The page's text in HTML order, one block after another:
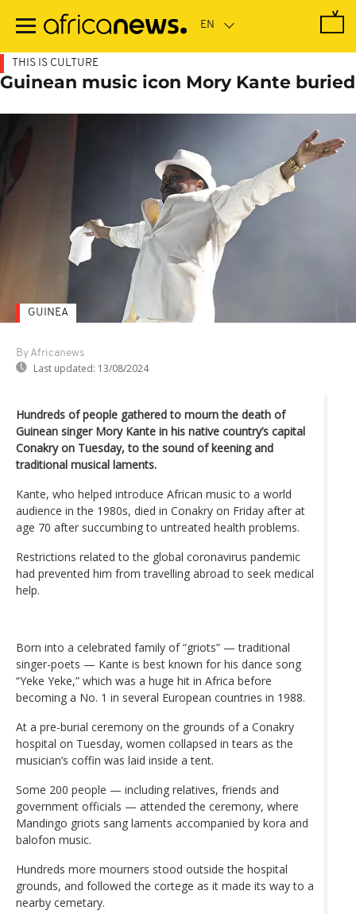
main
THIS IS CULTURE
Guinean music icon Mory Kante buried
By Africanews
Last updated: 13/08/2024
GUINEA
Hundreds of people gathered to mourn the death of
Guinean singer Mory Kante in his native country’s capital
Conakry on Tuesday, to the sound of keening and
traditional musical laments.
Kante, who helped introduce African music to a world
audience in the 1980s, died in Conakry on Friday after at
age 70 after succumbing to untreated health problems.
Restrictions related to the global coronavirus pandemic
had prevented him from travelling abroad to seek medical
help.
Born into a celebrated family of “griots” — traditional
singer-poets — Kante is best known for his dance song
“Yeke Yeke,” which was a huge hit in Africa before
becoming a No. 1 in several European countries in 1988.
At a pre-burial ceremony on the grounds of a Conakry
hospital on Tuesday, women collapsed in tears as the
musician’s coffin was laid inside a tent.
Some 200 people — including relatives, friends and
government officials — attended the ceremony, where
Mandingo griots sang laments accompanied by kora and
balofon music.
Hundreds more mourners stood outside the hospital
grounds, and followed the cortege as it made its way to a
nearby cemetary.